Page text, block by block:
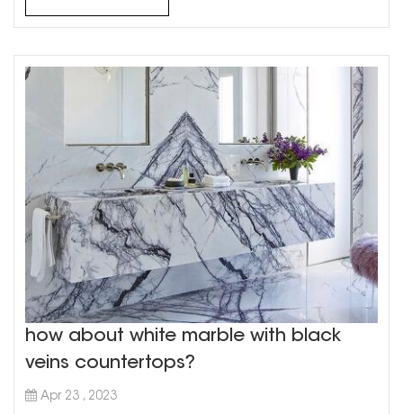
how about white marble with black
veins countertops?
Apr 23 , 2023